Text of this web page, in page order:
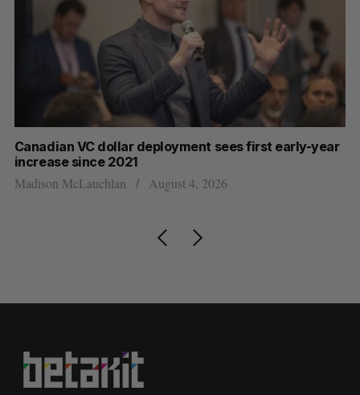
Canadian VC dollar deployment sees first early-year
increase since 2021
Madison McLauchlan August 4, 2026